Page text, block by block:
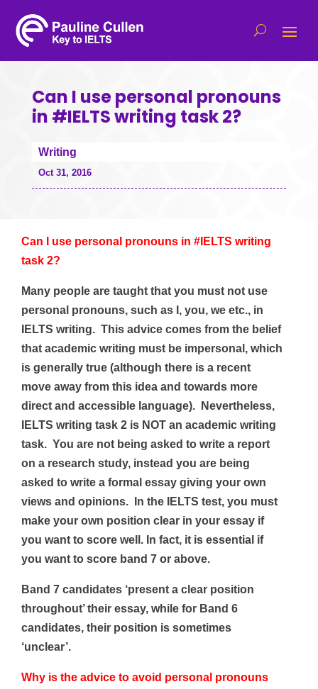
Can I use personal pronouns
in #IELTS writing task 2?
Writing
Oct 31, 2016
Can I use personal pronouns in #IELTS writing
task 2?
Many people are taught that you must not use
personal pronouns, such as I, you, we etc., in
IELTS writing. This advice comes from the belief
thatacademic writing must be impersonal, which
is generally true (although there is a recent
move away from this idea and towards more
direct and accessible language). Nevertheless,
IELTS writing task 2 is NOT an academic writing
task. You are not being asked to write a report
on a research study, instead you are being
asked to write a formal essay giving your own
views and opinions. In the IELTS test, you must
make your own position clear in your essay if
you want to score well. In fact, it is essential if
you want to score band 7 or above.
Band 7 candidates ‘present a clear position
throughout’ their essay, while for Band 6
candidates, their position is sometimes
‘unclear’.
Why is the advice to avoid personal pronouns